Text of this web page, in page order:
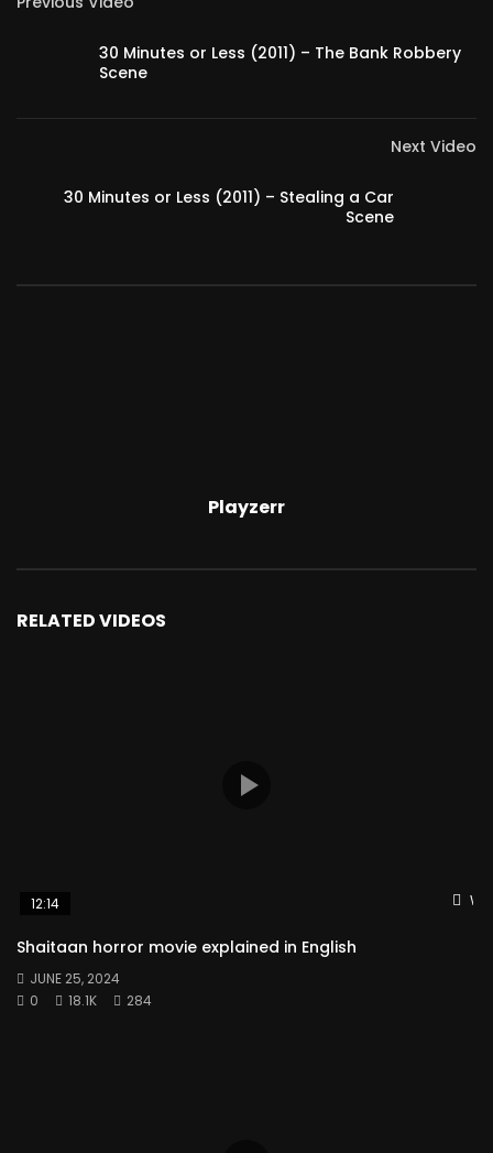
30 Minutes or Less (2011) – The Bank Robbery
Scene
Next Video
30 Minutes or Less (2011) – Stealing a Car
Scene
Playzerr
RELATED VIDEOS
12:14
Shaitaan horror movie explained in English
JUNE 25, 2024
0
18.1K 284